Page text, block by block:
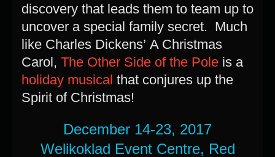
discovery that leads them to team up to
uncover a special family secret. Much
like Charles Dickens’ A Christmas
Carol, The Other Side of the Pole is a
holiday musical that conjures up the
Spirit of Christmas!
December 14-23, 2017
Welikoklad Event Centre, Red